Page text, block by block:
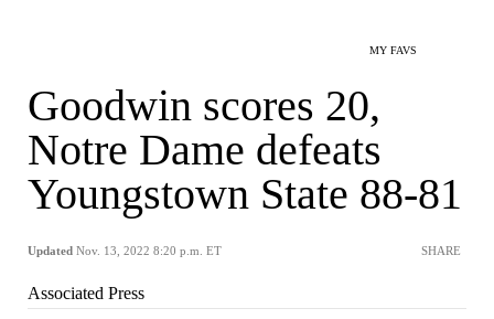
MY FAVS
Goodwin scores 20,
Notre Dame defeats
Youngstown State 88-81
Updated Nov. 13, 2022 8:20 p.m. ET SHARE
Associated Press